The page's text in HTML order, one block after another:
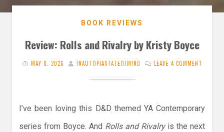
BOOK REVIEWS
Review: Rolls and Rivalry by Kristy Boyce
MAY 8, 2026 INAUTOPIASTATEOFMIND LEAVE A COMMENT
I’ve been loving this D&D themed YA Contemporary
series from Boyce. And Rolls and Rivalryis the next